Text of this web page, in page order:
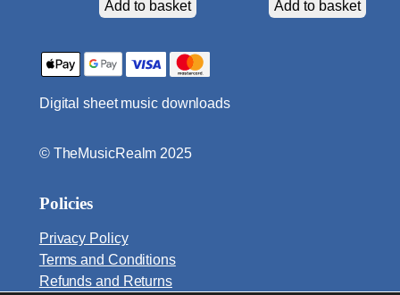
o
u
n
t
y
Add to basket
Add to basket
Digital sheet music downloads
© TheMusicRealm 2025
Policies
Privacy Policy
Terms and Conditions
Refunds and Returns